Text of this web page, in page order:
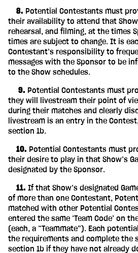
‎ ‎ ‎ ‎ 8. Potential Contestants must
their availability to attend that
rehearsal, and filming, at the times
times are subject to change. It is
Contestant’s responsibility to
messages with the Sponsor to be
to the Show schedules.
‎ ‎ ‎ ‎ ‎ 9. Potential Contestants must
they will livestream their point of
during their matches and clearly
livestream is an entry in the
section 1b.
‎ ‎ ‎ ‎ 10. Potential Contestants must
their desire to play in that Show’s
designated by the Sponsor.
‎ ‎ ‎ ‎ 11. If that Show’s designated
of more than one Contestant,
matched with other Potential
entered the same ‘Team Code’ on
(each, a “Teammate”). Each
the requirements and complete the
section 1b if they have not already